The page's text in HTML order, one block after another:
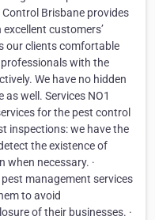
Brisbane provides
customers’
our clients comfortable
with the
We have no hidden
well. Services NO1
for the pest control
inspections: we have the
the existence of
necessary. ·
management services
to avoid
of their businesses. ·